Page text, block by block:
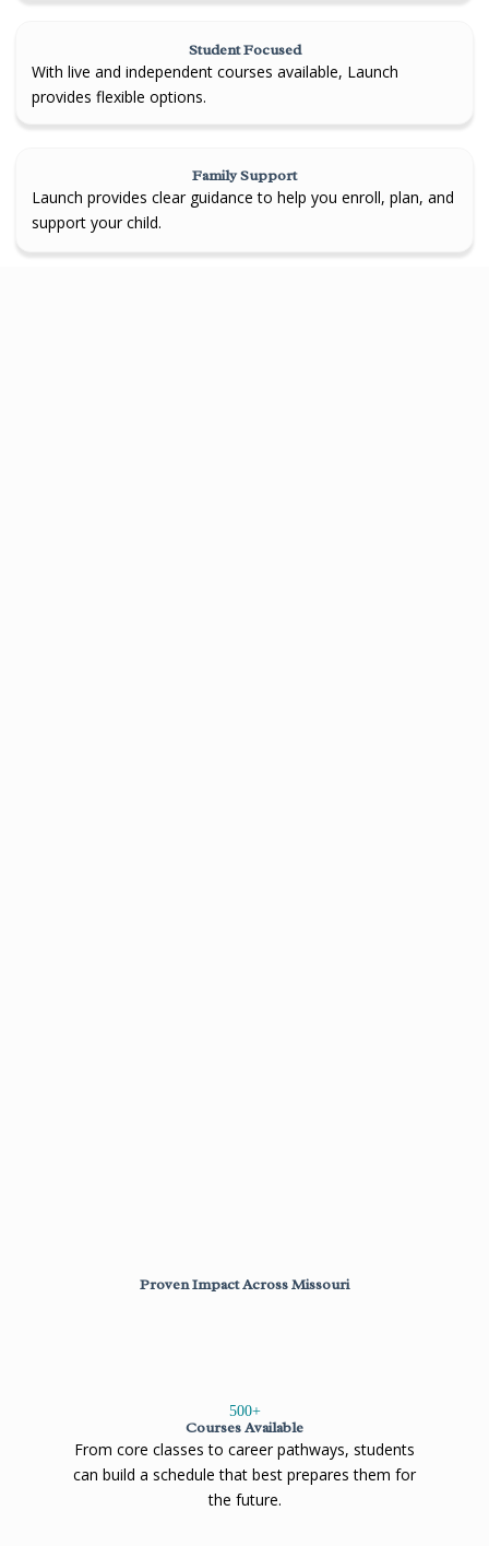
Student Focused
With live and independent courses available, Launch
provides flexible options.
Family Support
Launch provides clear guidance to help you enroll, plan, and
support your child.
Proven Impact Across Missouri
500+
Courses Available
From core classes to career pathways, students
can build a schedule that best prepares them for
the future.